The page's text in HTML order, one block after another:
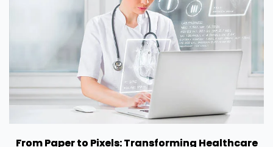
From Paper to Pixels: Transforming Healthcare